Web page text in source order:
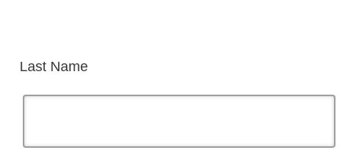
Last Name